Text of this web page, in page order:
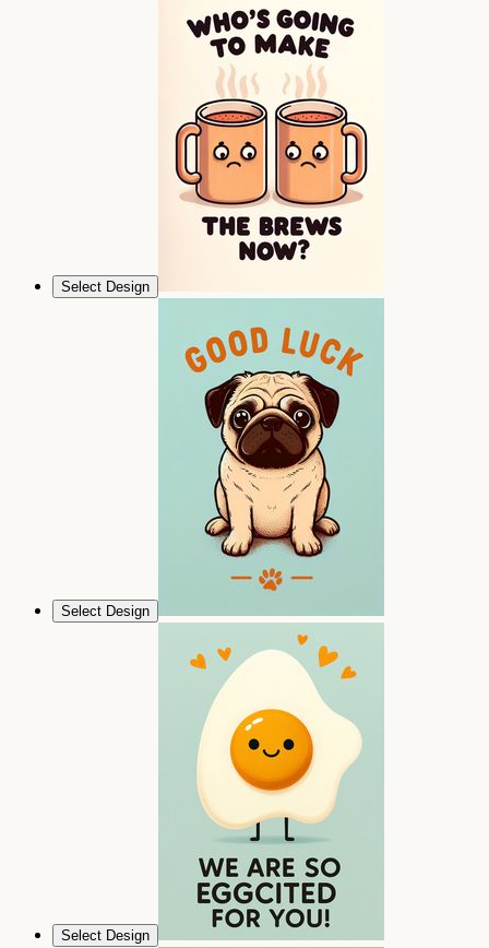
Select Design
Select Design
Select Design